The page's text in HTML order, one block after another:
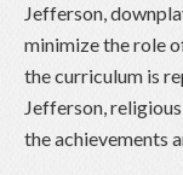
Jefferson,
minimize the role
the curriculum is
Jefferson,
the achievements